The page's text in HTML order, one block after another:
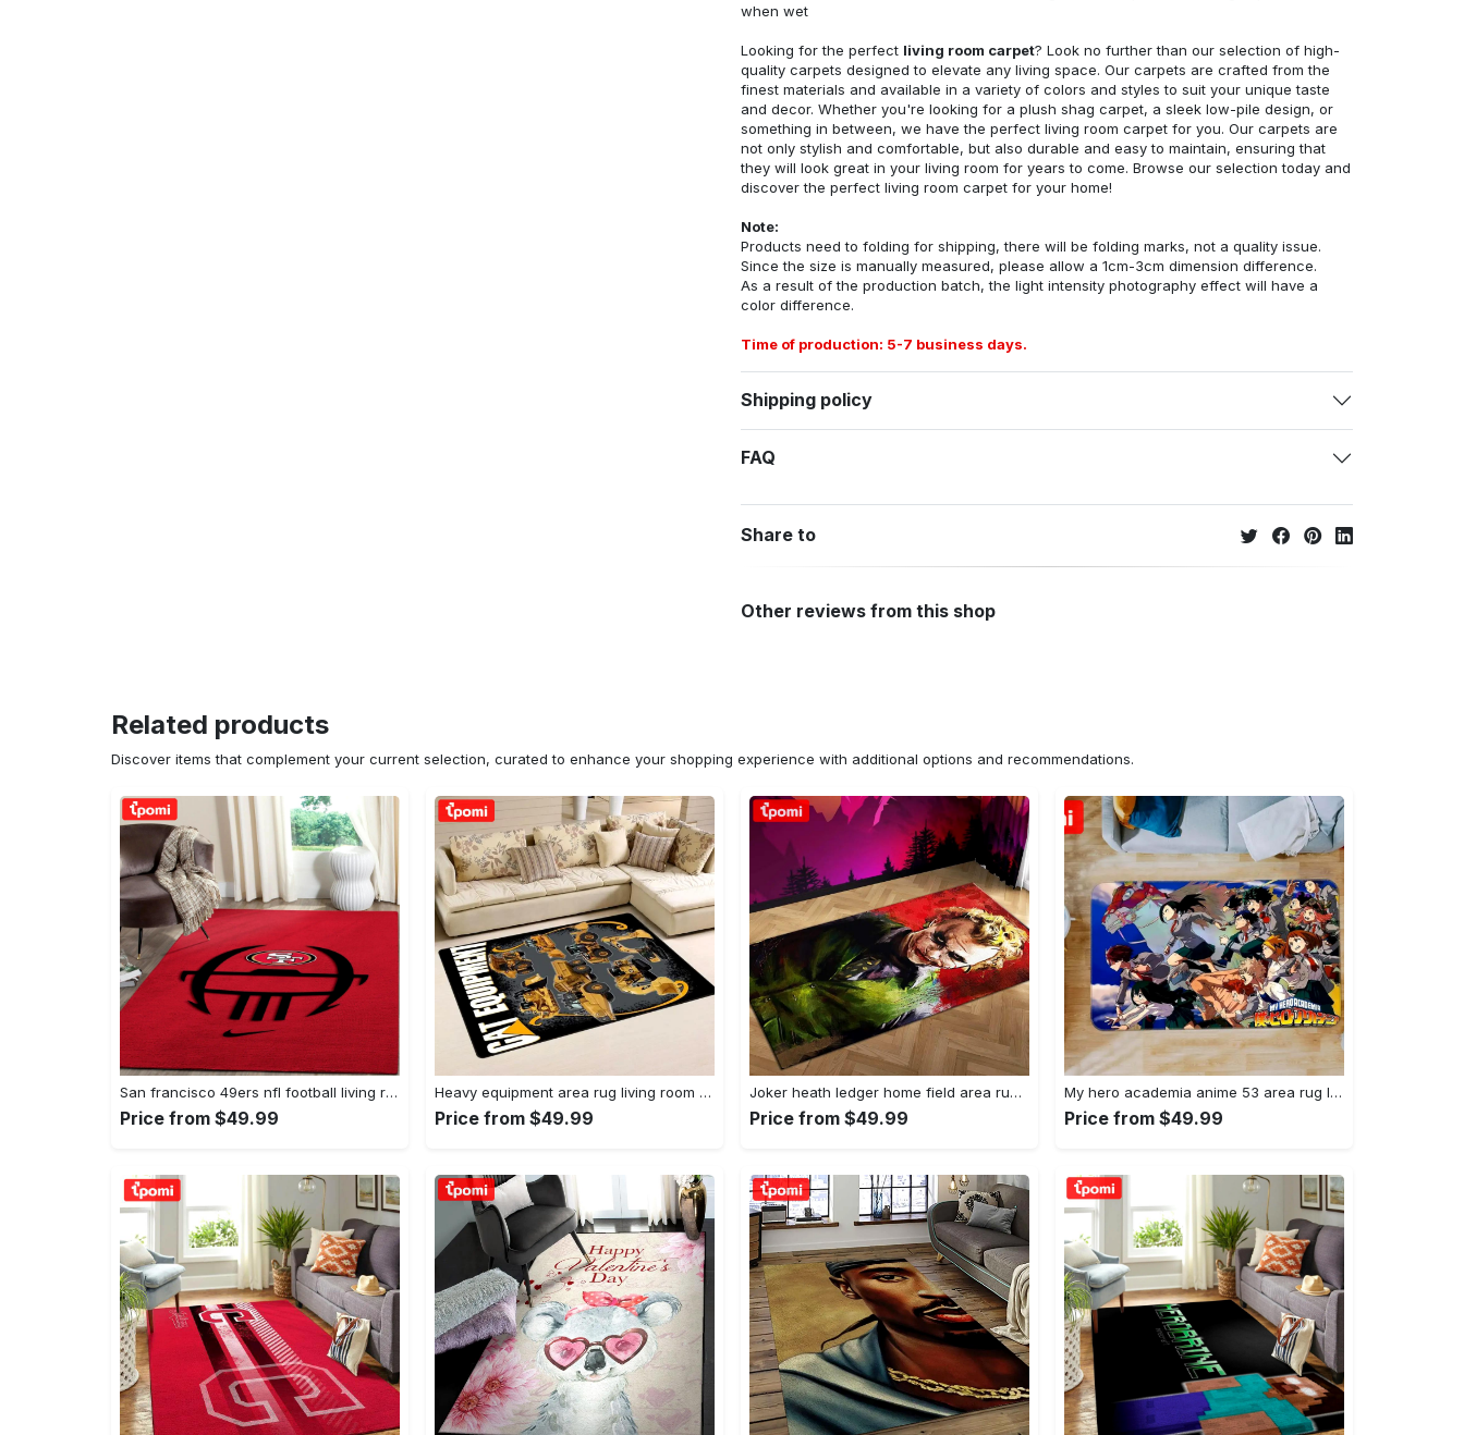
when wet
Looking for the perfect living room carpet? Look no further than our selection of high-
quality carpets designed to elevate any living space. Our carpets are crafted from the
finest materials and available in a variety of colors and styles to suit your unique taste
and decor. Whether you're looking for a plush shag carpet, a sleek low-pile design, or
something in between, we have the perfect living room carpet for you. Our carpets are
not only stylish and comfortable, but also durable and easy to maintain, ensuring that
they will look great in your living room for years to come. Browse our selection today and
discover the perfect living room carpet for your home!
Note:
Products need to folding for shipping, there will be folding marks, not a quality issue.
Since the size is manually measured, please allow a 1cm-3cm dimension difference.
As a result of the production batch, the light intensity photography effect will have a
color difference.
Time of production: 5-7 business days.
Shipping policy
FAQ
Share to
Other reviews from this shop
Related products
Discover items that complement your current selection, curated to enhance your shopping experience with additional options and recommendations.
San francisco 49ers nfl football living room rugs rug regtangle carpet v561 Rectangle Rug
Price from $49.99
Heavy equipment area rug living room rug home decor 03083 home decor bedroom living room decor Rectangle Rug
Price from $49.99
Joker heath ledger home field area rug living room rug home decor home decor Rectangle Rug
Price from $49.99
My hero academia anime 53 area rug living room and bed room rug rug regtangle carpet floor decor home decor Rectangle Rug
Price from $49.99